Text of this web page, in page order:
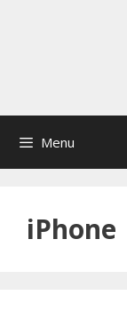
Menu
iPhone